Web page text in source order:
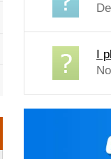
I